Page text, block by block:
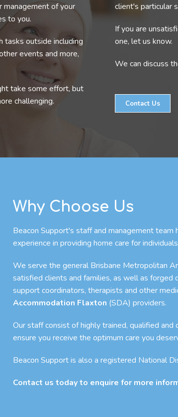
management of your
to you.
tasks outside including
events and more,
take some effort, but
challenging.
client's particular
If you are
one, let us know.
We can discuss
Contact Us
Why Choose Us
Beacon Support's staff and management
experience in providing home care for
We serve the general Brisbane Metropolitan
satisfied clients and families, as well as
support coordinators, therapists and other
Accommodation Flaxton (SDA) providers.
Our staff consist of highly trained, qualified
ensure you receive the optimum care you
Beacon Support is also a registered National
Contact us today to enquire for more